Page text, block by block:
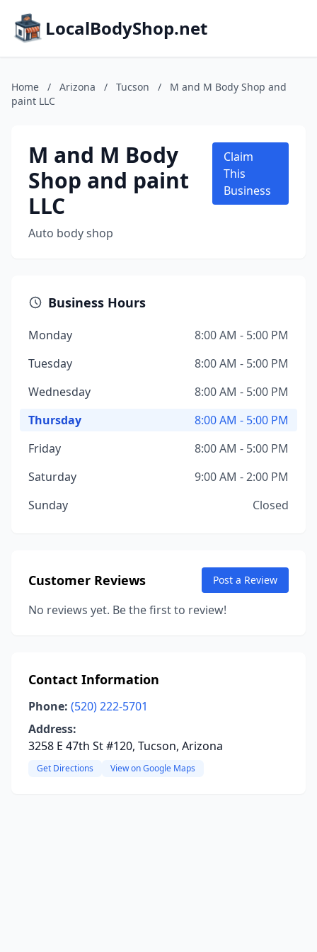
LocalBodyShop.net
Home / Arizona / Tucson /
M and M Body Shop and
paint LLC
M and M Body
Shop and paint
LLC
Auto body shop
Claim
This
Business
Business Hours
Monday
8:00 AM - 5:00 PM
Tuesday
8:00 AM - 5:00 PM
Wednesday
8:00 AM - 5:00 PM
Thursday
8:00 AM - 5:00 PM
Friday
8:00 AM - 5:00 PM
Saturday
9:00 AM - 2:00 PM
Sunday
Closed
Customer Reviews Post a Review
No reviews yet. Be the first to review!
Contact Information
Phone: (520) 222-5701
Address:
3258 E 47th St #120, Tucson, Arizona
Get Directions View on Google Maps